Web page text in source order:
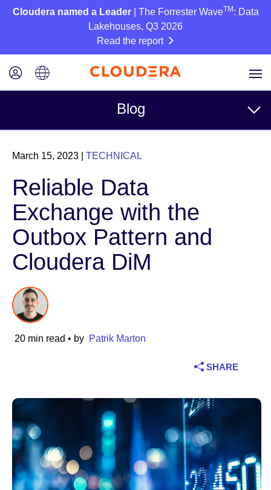
Cloudera named a Leader| The Forrester WaveTM : Data
Lakehouses, Q3 2026
Read the report
Blog
Topics
Business
Technical
Partners
Culture
Industry
Financial services
Telecommunications
Technology
Public sector
March 15, 2023 TECHNICAL
Reliable Data
Exchange with the
Outbox Pattern and
Cloudera DiM
20 min read • by Patrik Marton
SHARE